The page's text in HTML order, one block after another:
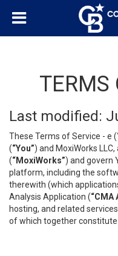
TERMS
Last modified:
These Terms of Service - e (
(“You”) and MoxiWorks
(“MoxiWorks”) and govern
platform, including the
therewith (which
Analysis Application (“CMA
hosting, and related
of which together constitute